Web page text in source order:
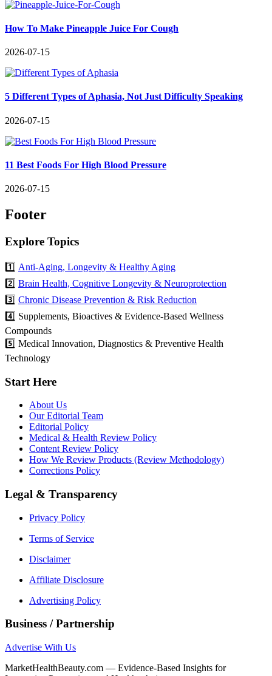
How To Make Pineapple Juice For Cough
2026-07-15
5 Different Types of Aphasia, Not Just Difficulty Speaking
2026-07-15
11 Best Foods For High Blood Pressure
2026-07-15
Footer
Explore Topics
1️⃣ Anti-Aging, Longevity & Healthy Aging
2️⃣ Brain Health, Cognitive Longevity & Neuroprotection
3️⃣ Chronic Disease Prevention & Risk Reduction
4️⃣ Supplements, Bioactives & Evidence-Based Wellness
Compounds
5️⃣ Medical Innovation, Diagnostics & Preventive Health
Technology
Start Here
About Us
Our Editorial Team
Editorial Policy
Medical & Health Review Policy
Content Review Policy
How We Review Products (Review Methodology)
Corrections Policy
Legal & Transparency
Privacy Policy
Terms of Service
Disclaimer
Affiliate Disclosure
Advertising Policy
Business / Partnership
Advertise With Us
MarketHealthBeauty.com — Evidence-Based Insights for